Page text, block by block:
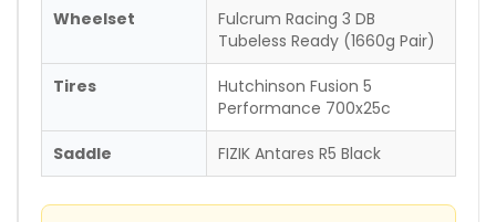
Wheelset
Fulcrum Racing 3 DB
Tubeless Ready (1660g Pair)
Tires
Hutchinson Fusion 5
Performance 700x25c
Saddle FIZIK Antares R5 Black